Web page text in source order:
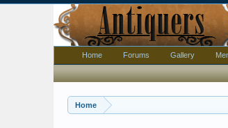
Home
Home Forums Gallery